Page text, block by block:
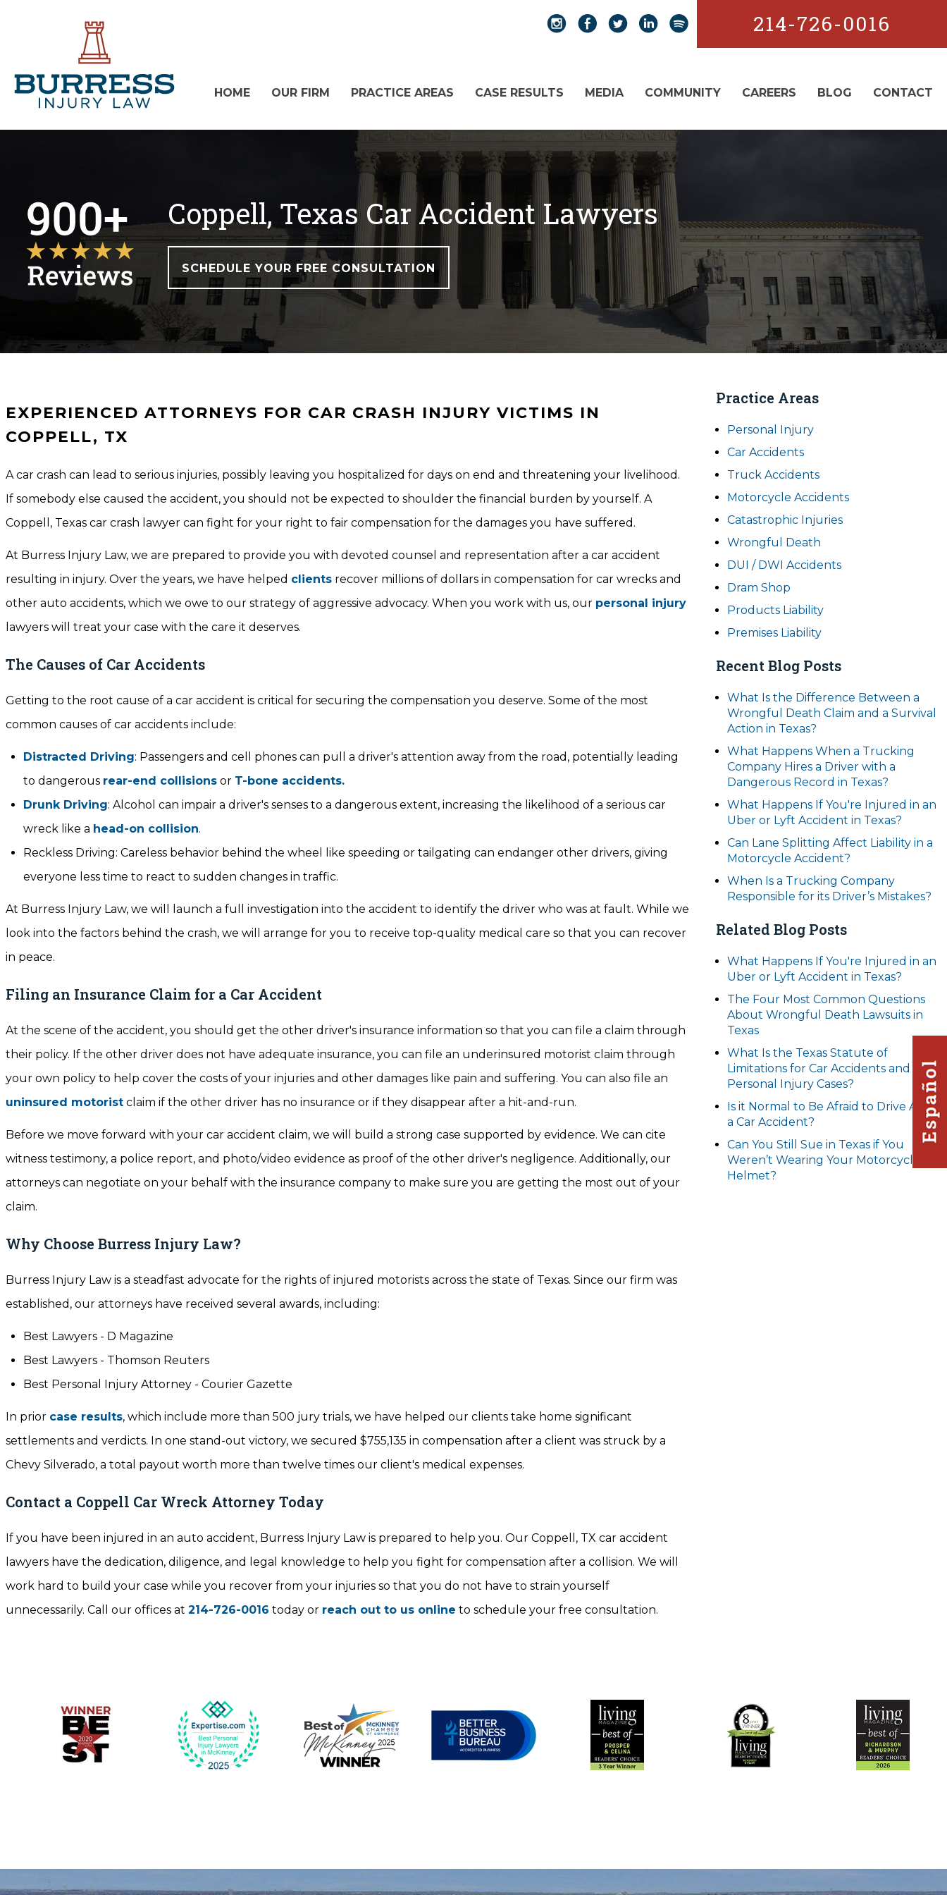
214-726-0016
HOME OUR FIRM PRACTICE AREAS CASE RESULTS MEDIA COMMUNITY CAREERS BLOG CONTACT
Coppell, Texas Car Accident Lawyers
SCHEDULE YOUR FREE CONSULTATION
EXPERIENCED ATTORNEYS FOR CAR CRASH INJURY VICTIMS IN
COPPELL, TX
A car crash can lead to serious injuries, possibly leaving you hospitalized for days on end and threatening your livelihood.
If somebody else caused the accident, you should not be expected to shoulder the financial burden by yourself. A
Coppell, Texas car crash lawyer can fight for your right to fair compensation for the damages you have suffered.
At Burress Injury Law, we are prepared to provide you with devoted counsel and representation after a car accident
resulting in injury. Over the years, we have helped clients recover millions of dollars in compensation for car wrecks and
other auto accidents, which we owe to our strategy of aggressive advocacy. When you work with us, our personal injury
lawyers will treat your case with the care it deserves.
The Causes of Car Accidents
Getting to the root cause of a car accident is critical for securing the compensation you deserve. Some of the most
common causes of car accidents include:
Distracted Driving: Passengers and cell phones can pull a driver's attention away from the road, potentially leading
to dangerous rear-end collisions or T-bone accidents.
Drunk Driving: Alcohol can impair a driver's senses to a dangerous extent, increasing the likelihood of a serious car
wreck like a head-on collision.
Reckless Driving: Careless behavior behind the wheel like speeding or tailgating can endanger other drivers, giving
everyone less time to react to sudden changes in traffic.
At Burress Injury Law, we will launch a full investigation into the accident to identify the driver who was at fault. While we
look into the factors behind the crash, we will arrange for you to receive top-quality medical care so that you can recover
in peace.
Filing an Insurance Claim for a Car Accident
At the scene of the accident, you should get the other driver's insurance information so that you can file a claim through
their policy. If the other driver does not have adequate insurance, you can file an underinsured motorist claim through
your own policy to help cover the costs of your injuries and other damages like pain and suffering. You can also file an
uninsured motorist claim if the other driver has no insurance or if they disappear after a hit-and-run.
Before we move forward with your car accident claim, we will build a strong case supported by evidence. We can cite
witness testimony, a police report, and photo/video evidence as proof of the other driver's negligence. Additionally, our
attorneys can negotiate on your behalf with the insurance company to make sure you are getting the most out of your
claim.
Why Choose Burress Injury Law?
Burress Injury Law is a steadfast advocate for the rights of injured motorists across the state of Texas. Since our firm was
established, our attorneys have received several awards, including:
Best Lawyers - D Magazine
Best Lawyers - Thomson Reuters
Best Personal Injury Attorney - Courier Gazette
In prior case results, which include more than 500 jury trials, we have helped our clients take home significant
settlements and verdicts. In one stand-out victory, we secured $755,135 in compensation after a client was struck by a
Chevy Silverado, a total payout worth more than twelve times our client's medical expenses.
Contact a Coppell Car Wreck Attorney Today
If you have been injured in an auto accident, Burress Injury Law is prepared to help you. Our Coppell, TX car accident
lawyers have the dedication, diligence, and legal knowledge to help you fight for compensation after a collision. We will
work hard to build your case while you recover from your injuries so that you do not have to strain yourself
unnecessarily. Call our offices at 214-726-0016 today or reach out to us online to schedule your free consultation.
Practice Areas
Personal Injury
Car Accidents
Truck Accidents
Motorcycle Accidents
Catastrophic Injuries
Wrongful Death
DUI / DWI Accidents
Dram Shop
Products Liability
Premises Liability
Recent Blog Posts
What Is the Difference Between a
Wrongful Death Claim and a Survival
Action in Texas?
What Happens When a Trucking
Company Hires a Driver with a
Dangerous Record in Texas?
What Happens If You're Injured in an
Uber or Lyft Accident in Texas?
Can Lane Splitting Affect Liability in a
Motorcycle Accident?
When Is a Trucking Company
Responsible for its Driver’s Mistakes?
Related Blog Posts
What Happens If You're Injured in an
Uber or Lyft Accident in Texas?
The Four Most Common Questions
About Wrongful Death Lawsuits in
Texas
What Is the Texas Statute of
Limitations for Car Accidents and
Personal Injury Cases?
Is it Normal to Be Afraid to Drive After
a Car Accident?
Can You Still Sue in Texas if You
Weren’t Wearing Your Motorcycle
Helmet?